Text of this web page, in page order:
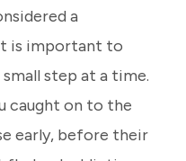
a
is important to
step at a time.
caught on to the
early, before their